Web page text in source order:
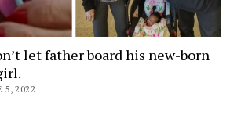
let father board his new-born
5, 2022